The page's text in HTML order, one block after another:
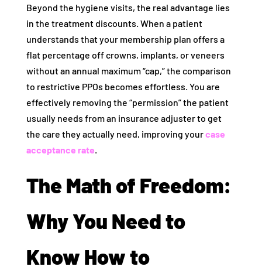
Beyond the hygiene visits, the real advantage lies
in the treatment discounts. When a patient
understands that your membership plan offers a
flat percentage off crowns, implants, or veneers
without an annual maximum “cap,” the comparison
to restrictive PPOs becomes effortless. You are
effectively removing the “permission” the patient
usually needs from an insurance adjuster to get
the care they actually need, improving yourcase
acceptance rate.
The Math of Freedom:
Why You Need to
Know How to